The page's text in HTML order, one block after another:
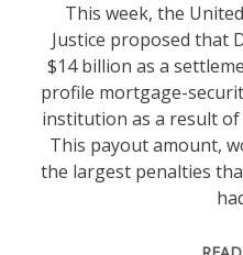
This week, the
Justice proposed that
$14 billion as a
profile mortgage-
institution as a result of
This payout amount,
the largest penalties